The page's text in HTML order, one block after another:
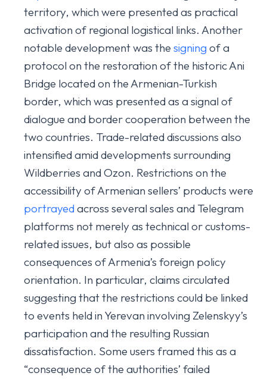
territory, which were presented as practical
activation of regional logistical links. Another
notable development was the signing of a
protocol on the restoration of the historic Ani
Bridge located on the Armenian-Turkish
border, which was presented as a signal of
dialogue and border cooperation between the
two countries. Trade-related discussions also
intensified amid developments surrounding
Wildberries and Ozon. Restrictions on the
accessibility of Armenian sellers’ products were
portrayedacross several sales and Telegram
platforms not merely as technical or customs-
related issues, but also as possible
consequences of Armenia’s foreign policy
orientation. In particular, claims circulated
suggesting that the restrictions could be linked
to events held in Yerevan involving Zelenskyy’s
participation and the resulting Russian
dissatisfaction. Some users framed this as a
“consequence of the authorities’ failed